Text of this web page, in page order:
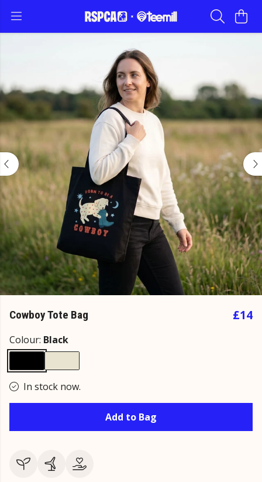
Cowboy Tote Bag £14
Colour: Black
In stock now.
Add to Bag